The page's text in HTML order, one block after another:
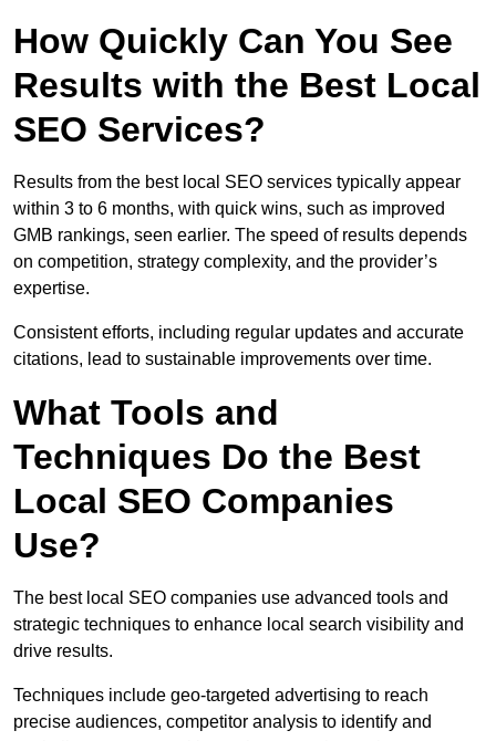
How Quickly Can You See
Results with the Best Local
SEO Services?
Results from the best local SEO services typically appear
within 3 to 6 months, with quick wins, such as improved
GMB rankings, seen earlier. The speed of results depends
on competition, strategy complexity, and the provider’s
expertise.
Consistent efforts, including regular updates and accurate
citations, lead to sustainable improvements over time.
What Tools and
Techniques Do the Best
Local SEO Companies
Use?
The best local SEO companies use advanced tools and
strategic techniques to enhance local search visibility and
drive results.
Techniques include geo-targeted advertising to reach
precise audiences, competitor analysis to identify and